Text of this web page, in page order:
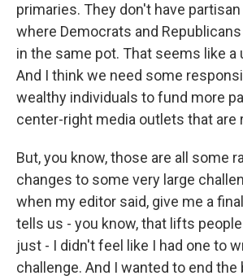
primaries. They don't have
where Democrats and
in the same pot. That seems like a
And I think we need some
wealthy individuals to fund more
center-right media outlets that are
But, you know, those are all some
changes to some very large
when my editor said, give me a
tells us - you know, that lifts
just - I didn't feel like I had one to
challenge. And I wanted to end the